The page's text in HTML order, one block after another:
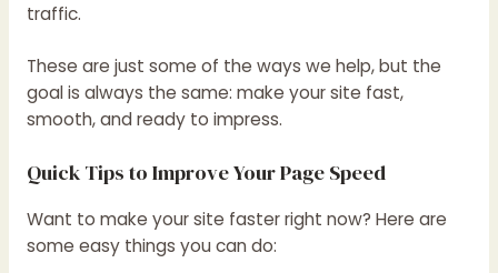
traffic.
These are just some of the ways we help, but the
goal is always the same: make your site fast,
smooth, and ready to impress.
Quick Tips to Improve Your Page Speed
Want to make your site faster right now? Here are
some easy things you can do: